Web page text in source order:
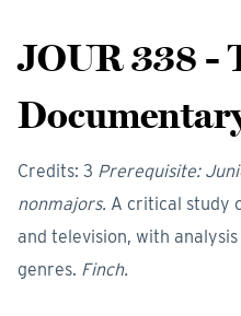
JOUR 338 -
Credits: 3 Prerequisite:
nonmajors. A critical study
and television, with
genres. Finch.